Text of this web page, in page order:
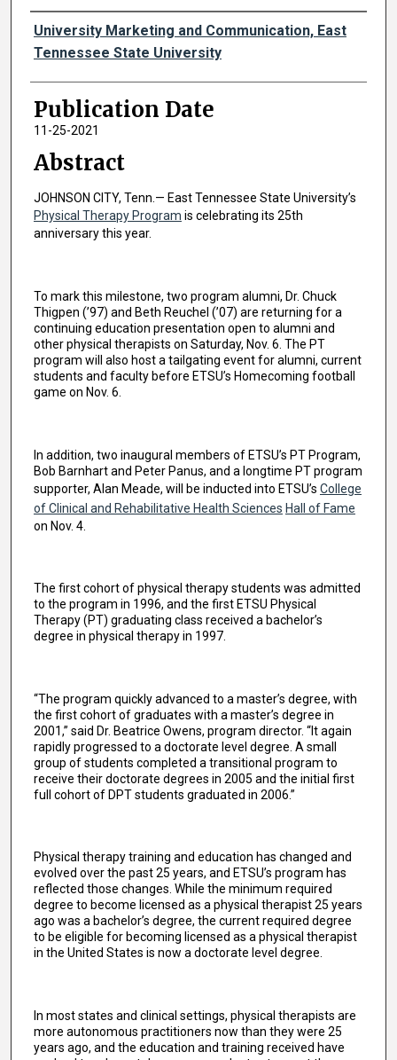
Authors
University Marketing and Communication, East
Tennessee State University
Publication Date
11-25-2021
Abstract
JOHNSON CITY, Tenn.— East Tennessee State University’s
Physical Therapy Program is celebrating its 25th
anniversary this year.
To mark this milestone, two program alumni, Dr. Chuck
Thigpen (’97) and Beth Reuchel (’07) are returning for a
continuing education presentation open to alumni and
other physical therapists on Saturday, Nov. 6. The PT
program will also host a tailgating event for alumni, current
students and faculty before ETSU’s Homecoming football
game on Nov. 6.
In addition, two inaugural members of ETSU’s PT Program,
Bob Barnhart and Peter Panus, and a longtime PT program
supporter, Alan Meade, will be inducted into ETSU’s College
of Clinical and Rehabilitative Health Sciences Hall of Fame
on Nov. 4.
The first cohort of physical therapy students was admitted
to the program in 1996, and the first ETSU Physical
Therapy (PT) graduating class received a bachelor’s
degree in physical therapy in 1997.
“The program quickly advanced to a master’s degree, with
the first cohort of graduates with a master’s degree in
2001,” said Dr. Beatrice Owens, program director. “It again
rapidly progressed to a doctorate level degree. A small
group of students completed a transitional program to
receive their doctorate degrees in 2005 and the initial first
full cohort of DPT students graduated in 2006.”
Physical therapy training and education has changed and
evolved over the past 25 years, and ETSU’s program has
reflected those changes. While the minimum required
degree to become licensed as a physical therapist 25 years
ago was a bachelor’s degree, the current required degree
to be eligible for becoming licensed as a physical therapist
in the United States is now a doctorate level degree.
In most states and clinical settings, physical therapists are
more autonomous practitioners now than they were 25
years ago, and the education and training received have